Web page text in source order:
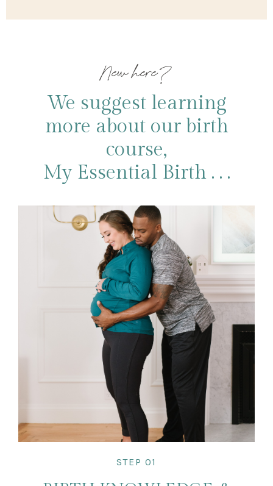
New here?
We suggest learning
more about our birth
course,
My Essential Birth . . .
STEP 01